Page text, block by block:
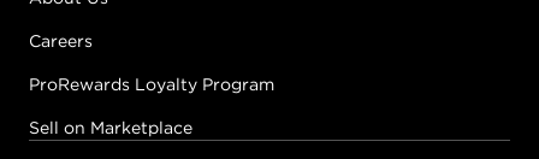
Careers
ProRewards Loyalty Program
Sell on Marketplace